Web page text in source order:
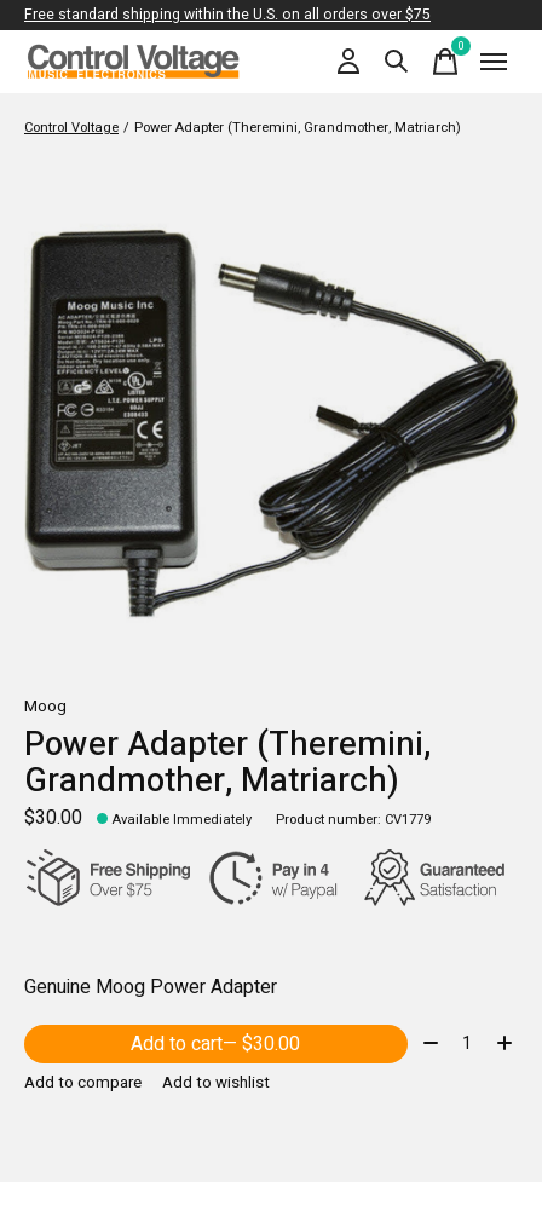
Free standard shipping within the U.S. on all orders over $75
0items
Control Voltage / Power Adapter (Theremini, Grandmother, Matriarch)
Moog
Power Adapter (Theremini,
Grandmother, Matriarch)
$30.00 Available Immediately Product number: CV1779
Genuine Moog Power Adapter
Add to cart
— $30.00 Quantity:
Add to compare Add to wishlist